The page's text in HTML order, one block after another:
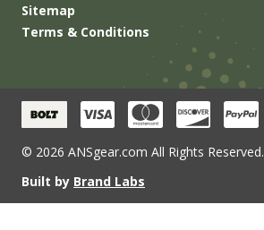
Sitemap
Terms & Conditions
© 2026 ANSgear.com All Rights Reserved.
Built by Brand Labs